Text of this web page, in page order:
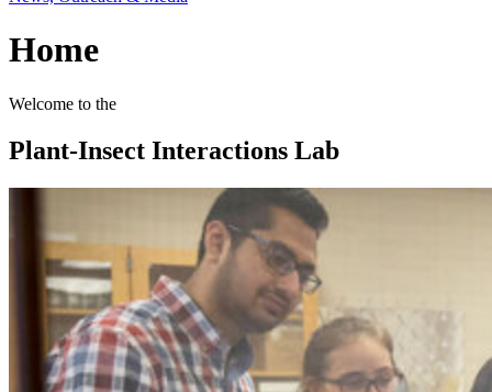
Home
Welcome to the
Plant-Insect Interactions Lab